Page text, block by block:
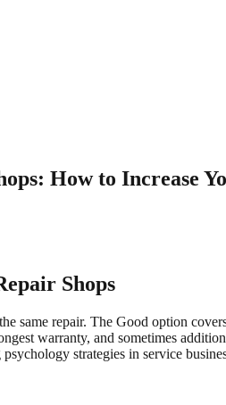
How to Increase
Shops
same repair. The Good option
warranty, and sometimes
strategies in service